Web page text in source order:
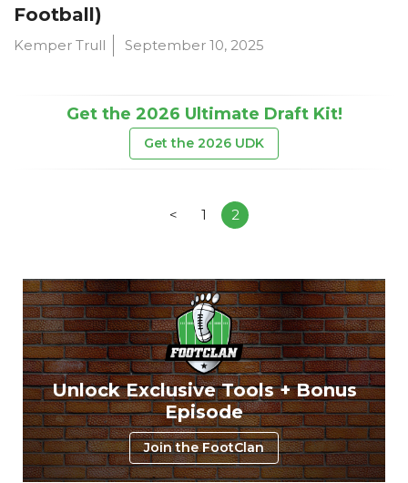
Football)
Kemper Trull September 10, 2025
Get the 2026 Ultimate Draft Kit!
Get the 2026 UDK
< 1 2
Unlock Exclusive Tools + Bonus
Episode
Join the FootClan